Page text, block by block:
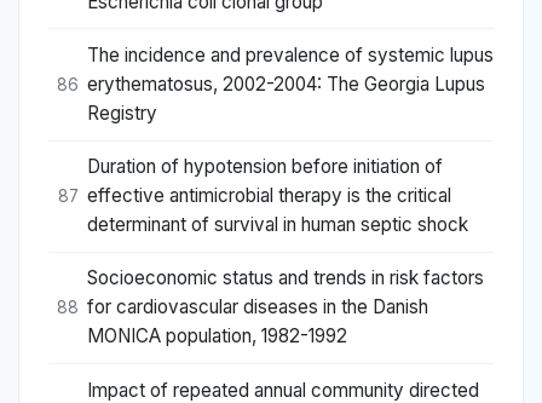
86
The incidence and prevalence of systemic lupus
erythematosus, 2002-2004: The Georgia Lupus
Registry
87
Duration of hypotension before initiation of
effective antimicrobial therapy is the critical
determinant of survival in human septic shock
88
Socioeconomic status and trends in risk factors
for cardiovascular diseases in the Danish
MONICA population, 1982-1992
Impact of repeated annual community directed